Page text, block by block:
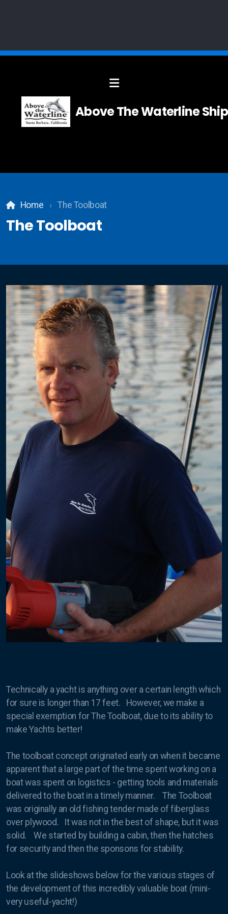
Above The Waterline
Home The Toolboat
The Toolboat
Technically a yacht is anything over a certain length which
for sure is longer than 17 feet. However, we make a
special exemption for The Toolboat, due to its ability to
make Yachts better!
The toolboat concept originated early on when it became
apparent that a large part of the time spent working on a
boat was spent on logistics - getting tools and materials
delivered to the boat in a timely manner. The Toolboat
was originally an old fishing tender made of fiberglass
over plywood. It was not in the best of shape, but it was
solid. We started by building a cabin, then the hatches
for security and then the sponsons for stability.
Look at the slideshows below for the various stages of
the development of this incredibly valuable boat (mini-
very useful-yacht!)
Systems Integration
Re-Wiring
Circuit Breaker Panels
DC Distribution
AC Distribution
Solar
Fixed Mount Solar
Single Axis Solar Mount
Dual Axis Solar Mount
3 Axis Folding Solar Array
Powerboat Windlass
Sailboat Windlass
Electronics
Plexiglass
Hard Dodger
Windows with Frames
Hatches
Masts
Condor Express
Harmony
Kapowai
Shearwater
Swell
The Toolboat